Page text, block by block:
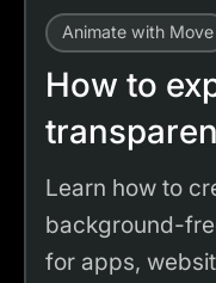
Academy Tutorials
Animate with Move
How to
Learn how to
background-
for apps,